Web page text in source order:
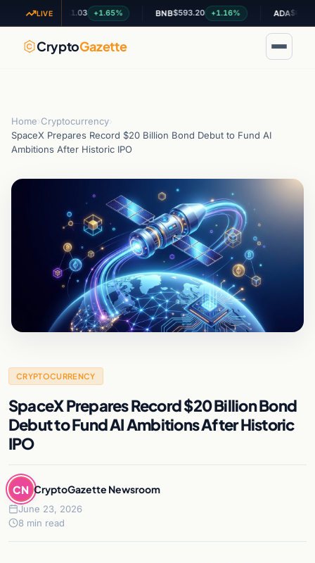
LIVE
XRP$1.03 +1.65% BNB $593.20 +1.16% ADA $0.200944
CryptoGazette
Home Cryptocurrency
SpaceX Prepares Record $20 Billion Bond Debut to Fund AI
Ambitions After Historic IPO
CRYPTOCURRENCY
SpaceX Prepares Record $20 Billion Bond
Debut to Fund AI Ambitions After Historic
IPO
CN CryptoGazette Newsroom
June 23, 2026
8 min read